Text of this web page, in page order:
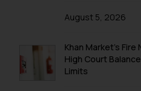
August 5, 2026
Khan Market’s
High Court
Limits
The Rules of
India prohibit
advertising and